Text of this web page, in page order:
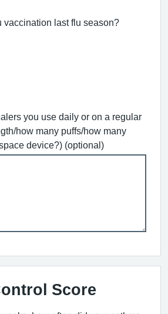
vaccination last flu season?
you use daily or on a regular
how many puffs/how many
device?) (optional)
Score